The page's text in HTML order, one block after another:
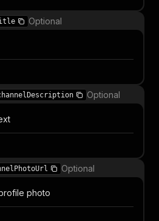
Optional
Optional
Optional
photo